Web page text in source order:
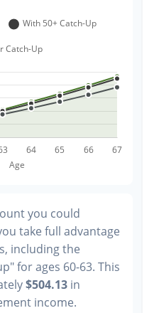
you could
take full advantage
including the
for ages 60-63. This
$504.13 in
income.